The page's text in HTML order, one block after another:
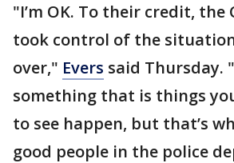
"I’m OK. To their credit, the
took control of the
over," Evers said Thursday.
something that is things
to see happen, but that’s
good people in the police